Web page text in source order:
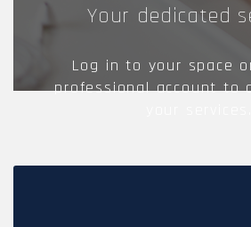
Your dedicated
Log in to your space
professional account to